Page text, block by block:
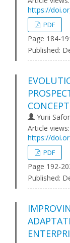
https://
PDF
Page 184-
Published:
Yurii
Article
https://
PDF
Page 192-
Published: